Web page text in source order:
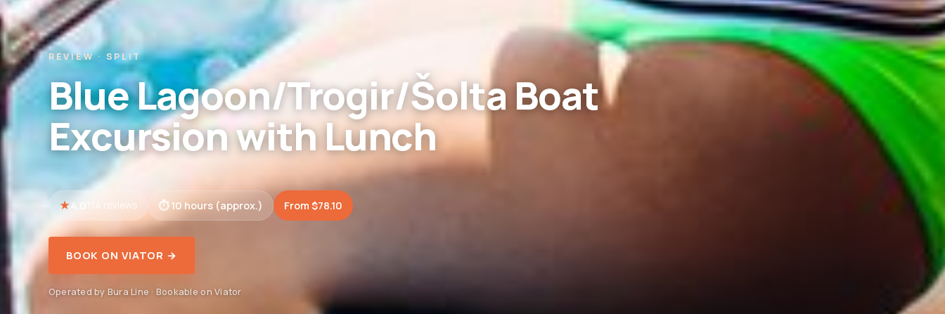
REVIEW · SPLIT
Blue Lagoon/Trogir/Šolta Boat
Excursion with Lunch
4.0 114 reviews 10 hours (approx.) From $78.10
BOOK ON VIATOR →
Operated by Bura Line · Bookable on Viator